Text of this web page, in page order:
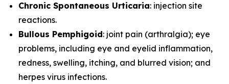
Chronic Spontaneous Urticaria: injection site
reactions.
Bullous Pemphigoid: joint pain (arthralgia); eye
problems, including eye and eyelid inflammation,
redness, swelling, itching, and blurred vision; and
herpes virus infections.